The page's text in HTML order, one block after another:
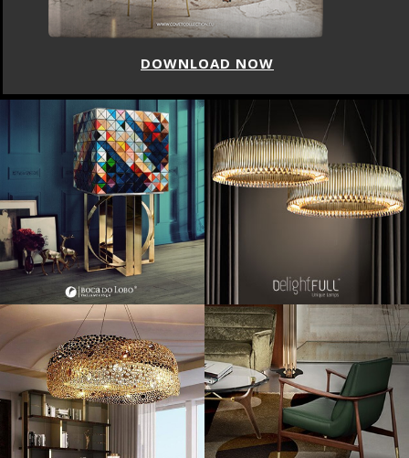
DOWNLOAD NOW